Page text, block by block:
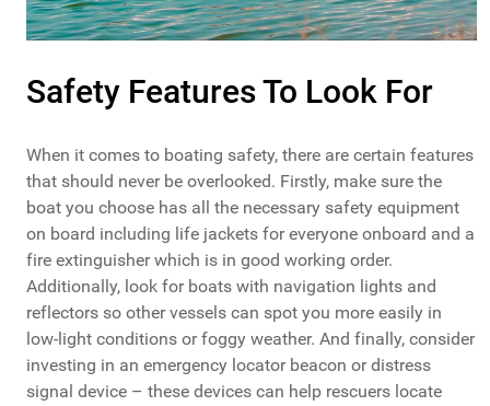
Safety Features To Look For
When it comes to boating safety, there are certain features
that should never be overlooked. Firstly, make sure the
boat you choose has all the necessary safety equipment
on board including life jackets for everyone onboard and a
fire extinguisher which is in good working order.
Additionally, look for boats with navigation lights and
reflectors so other vessels can spot you more easily in
low-light conditions or foggy weather. And finally, consider
investing in an emergency locator beacon or distress
signal device – these devices can help rescuers locate